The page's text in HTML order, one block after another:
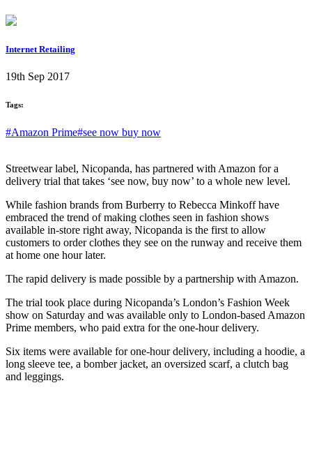
Internet Retailing
19th Sep 2017
Tags:
#Amazon Prime#see now buy now
Streetwear label, Nicopanda, has partnered with Amazon for a
delivery trial that takes ‘see now, buy now’ to a whole new level.
While fashion brands from Burberry to Rebecca Minkoff have
embraced the trend of making clothes seen in fashion shows
available in-store right away, Nicopanda is the first to allow
customers to order clothes they see on the runway and receive them
at home one hour later.
The rapid delivery is made possible by a partnership with Amazon.
The trial took place during Nicopanda’s London’s Fashion Week
show on Saturday and was available only to London-based Amazon
Prime members, who paid extra for the one-hour delivery.
Six items were available for one-hour delivery, including a hoodie, a
long sleeve tee, a bomber jacket, an oversized scarf, a clutch bag
and leggings.